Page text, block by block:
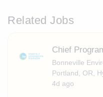
Related Jobs
Chief
Bonneville
Portland, OR,
4d ago